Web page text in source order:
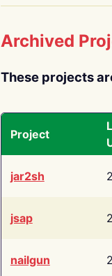
Archived
These projects
Project
jar2sh
jsap
nailgun